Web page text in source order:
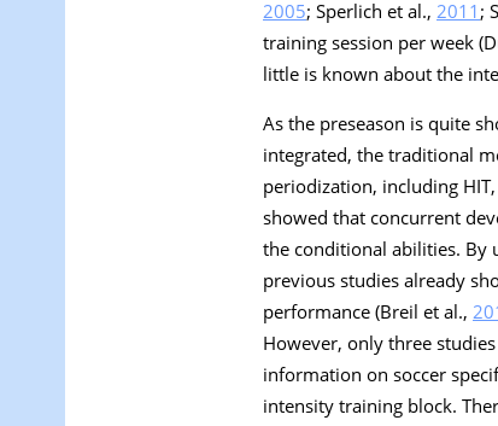
2005; Sperlich et al., 2011 ;
training session per week
little is known about the
As the preseason is quite
integrated, the traditional
periodization, including
showed that concurrent
the conditional abilities. By
previous studies already
performance (Breil et al.,
However, only three
information on soccer
intensity training block.